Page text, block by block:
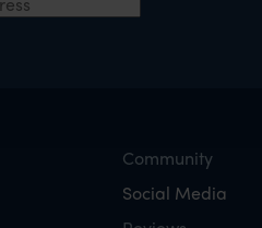
Community
Social Media